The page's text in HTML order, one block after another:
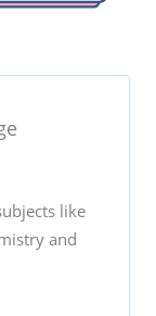
like
and